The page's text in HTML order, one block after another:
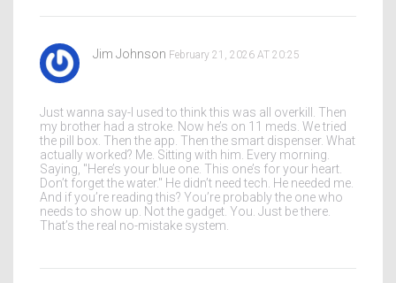
Jim Johnson February 21, 2026 AT 20:25
Just wanna say-I used to think this was all overkill. Then
my brother had a stroke. Now he’s on 11 meds. We tried
the pill box. Then the app. Then the smart dispenser. What
actually worked? Me. Sitting with him. Every morning.
Saying, "Here’s your blue one. This one’s for your heart.
Don’t forget the water." He didn’t need tech. He needed me.
And if you’re reading this? You’re probably the one who
needs to show up. Not the gadget. You. Just be there.
That’s the real no-mistake system.